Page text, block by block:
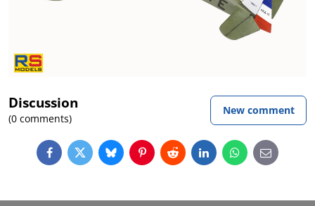
Discussion
(0 comments)
New comment
FacebookTwitterBlueskyPinterestRedditLinkedInWhatsApp
E-
mail